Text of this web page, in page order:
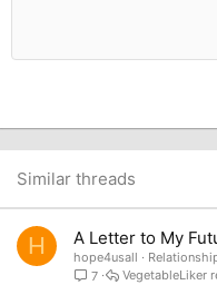
26
Heading 2
Similar threads
H A Letter to My
hope4usall
7
VegetableLiker